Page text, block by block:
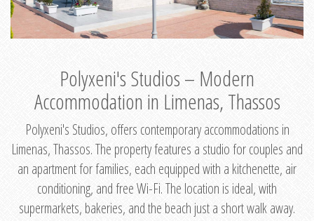
Polyxeni's Studios – Modern
Accommodation in Limenas, Thassos
Polyxeni's Studios, offers contemporary accommodations in
Limenas, Thassos. The property features a studio for couples and
an apartment for families, each equipped with a kitchenette, air
conditioning, and free Wi-Fi. The location is ideal, with
supermarkets, bakeries, and the beach just a short walk away.